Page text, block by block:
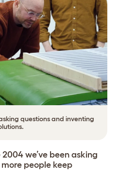
questions and inventing
we’ve been asking
people keep